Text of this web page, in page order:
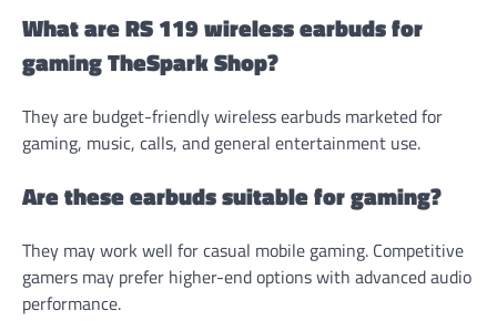
What are RS 119 wireless earbuds for
gaming TheSpark Shop?
They are budget-friendly wireless earbuds marketed for
gaming, music, calls, and general entertainment use.
Are these earbuds suitable for gaming?
They may work well for casual mobile gaming. Competitive
gamers may prefer higher-end options with advanced audio
performance.